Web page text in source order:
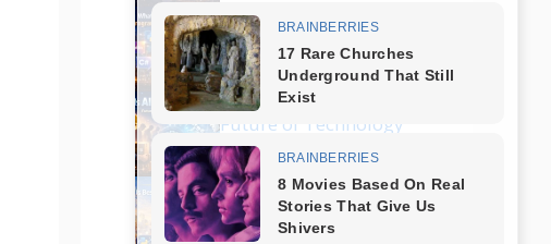
What Are the Best
Programming
Languages in 2025?
Is AI Replacing Jobs?
Future of Technology
Explained
Which Technology Is
Best to Learn in 2025
for High Salary?